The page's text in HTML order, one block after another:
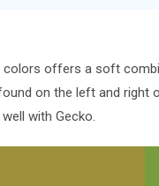
offers a soft
on the left and right
with Gecko.